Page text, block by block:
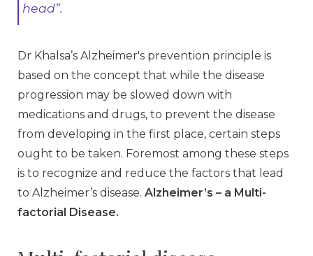
head”.
Dr Khalsa’s Alzheimer's prevention principle is
based on the concept that while the disease
progression may be slowed down with
medications and drugs, to prevent the disease
from developing in the first place, certain steps
ought to be taken. Foremost among these steps
is to recognize and reduce the factors that lead
to Alzheimer’s disease. Alzheimer’s – a Multi-
factorial Disease.